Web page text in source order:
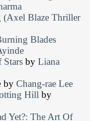
(Axel Blaze Thriller
Blades
Stars by Liana
by Chang-rae Lee
Hill by
Yet?: The Art Of